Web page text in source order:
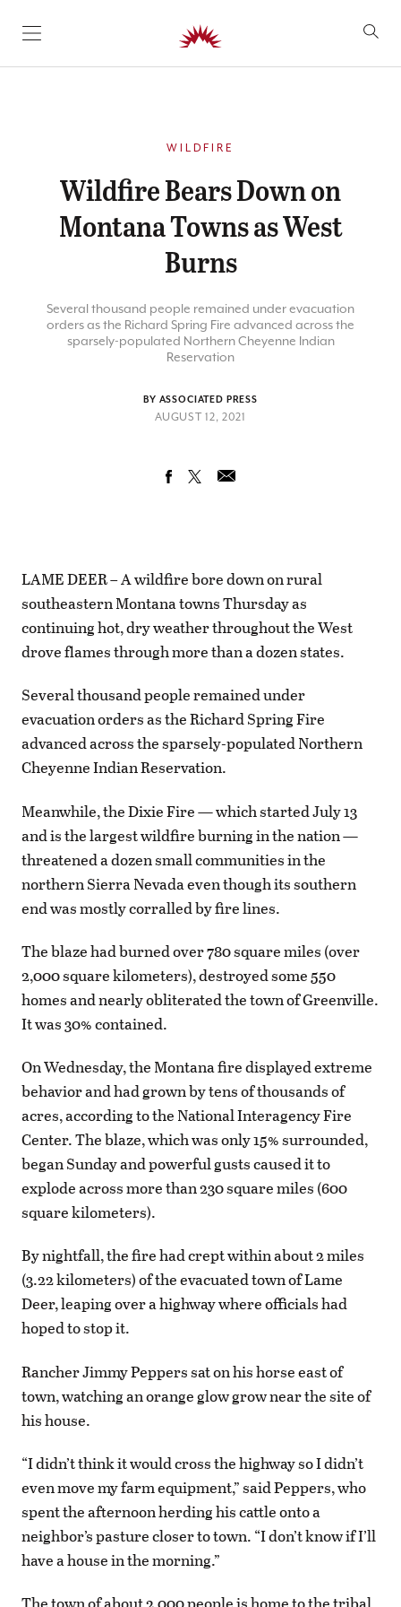
SKIP TO CONTENT
WILDFIRE
Wildfire Bears Down on
Montana Towns as West
Burns
Several thousand people remained under evacuation
orders as the Richard Spring Fire advanced across the
sparsely-populated Northern Cheyenne Indian
Reservation
BY ASSOCIATED PRESS
AUGUST 12, 2021
LAME DEER – A wildfire bore down on rural
southeastern Montana towns Thursday as
continuing hot, dry weather throughout the West
drove flames through more than a dozen states.
Several thousand people remained under
evacuation orders as the Richard Spring Fire
advanced across the sparsely-populated Northern
Cheyenne Indian Reservation.
Meanwhile, the Dixie Fire — which started July 13
and is the largest wildfire burning in the nation —
threatened a dozen small communities in the
northern Sierra Nevada even though its southern
end was mostly corralled by fire lines.
The blaze had burned over 780 square miles (over
2,000 square kilometers), destroyed some 550
homes and nearly obliterated the town of Greenville.
It was 30% contained.
On Wednesday, the Montana fire displayed extreme
behavior and had grown by tens of thousands of
acres, according to the National Interagency Fire
Center. The blaze, which was only 15% surrounded,
began Sunday and powerful gusts caused it to
explode across more than 230 square miles (600
square kilometers).
By nightfall, the fire had crept within about 2 miles
(3.22 kilometers) of the evacuated town of Lame
Deer, leaping over a highway where officials had
hoped to stop it.
Rancher Jimmy Peppers sat on his horse east of
town, watching an orange glow grow near the site of
his house.
“I didn’t think it would cross the highway so I didn’t
even move my farm equipment,” said Peppers, who
spent the afternoon herding his cattle onto a
neighbor’s pasture closer to town. “I don’t know if I’ll
have a house in the morning.”